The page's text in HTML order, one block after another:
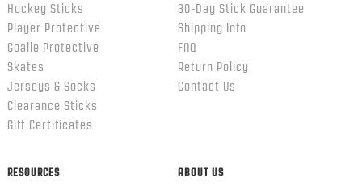
Hockey Sticks
Player Protective
Goalie Protective
Skates
Jerseys & Socks
Clearance Sticks
Gift Certificates
30-Day Stick Guarantee
Shipping Info
FAQ
Return Policy
Contact Us
RESOURCES ABOUT US